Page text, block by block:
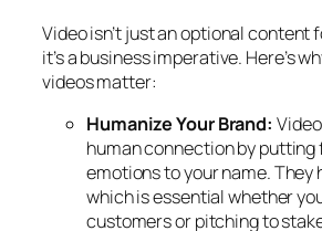
Video isn’t just an optional content
it’s a business imperative. Here’s
videos matter:
Humanize Your Brand:
human connection by putting
emotions to your name. They
which is essential whether
customers or pitching to